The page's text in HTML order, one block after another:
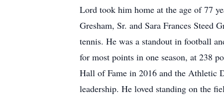
Lord took him home at the age of 77
Gresham, Sr. and Sara Frances Steed
tennis. He was a standout in football
for most points in one season, at 238
Hall of Fame in 2016 and the Athletic
leadership. He loved standing on the